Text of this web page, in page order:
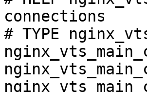
connections
# TYPE